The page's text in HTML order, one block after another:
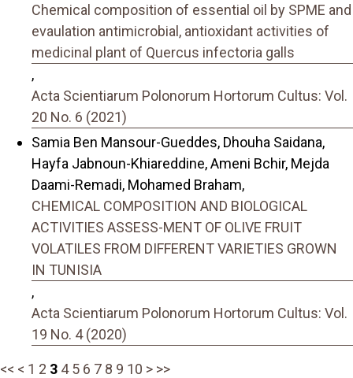
Chemical composition of essential oil by SPME and
evaulation antimicrobial, antioxidant activities of
medicinal plant of Quercus infectoria galls
,
Acta Scientiarum Polonorum Hortorum Cultus: Vol.
20 No. 6 (2021)
Samia Ben Mansour-Gueddes, Dhouha Saidana,
Hayfa Jabnoun-Khiareddine, Ameni Bchir, Mejda
Daami-Remadi, Mohamed Braham,
CHEMICAL COMPOSITION AND BIOLOGICAL
ACTIVITIES ASSESS-MENT OF OLIVE FRUIT
VOLATILES FROM DIFFERENT VARIETIES GROWN
IN TUNISIA
,
Acta Scientiarum Polonorum Hortorum Cultus: Vol.
19 No. 4 (2020)
<< < 1 2 3 4 5 6 7 8 9 10 > >>